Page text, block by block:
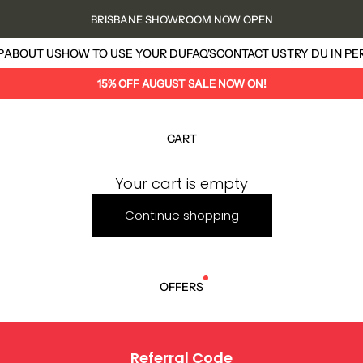
BRISBANE SHOWROOM NOW OPEN
ABOUT USHOW TO USE YOUR DUFAQ'SCONTACT USTRY DU IN
15% OFF AUGUST SALE NOW ON!
CART
Your cart is empty
Continue shopping
OFFERS
Referral Code